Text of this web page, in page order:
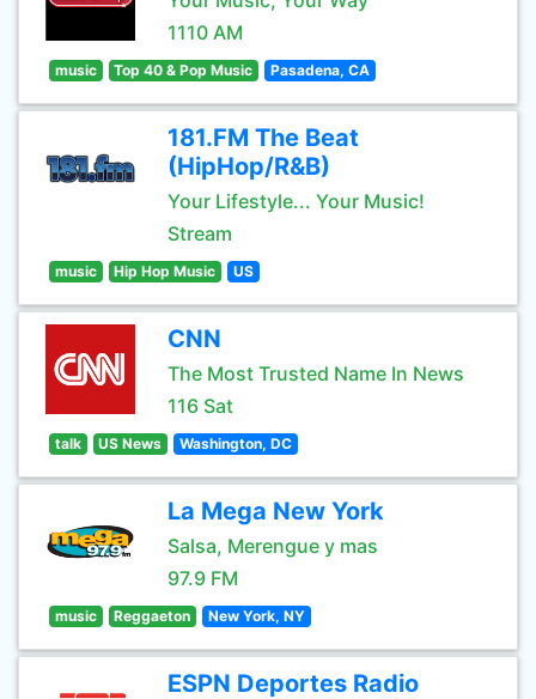
1110 AM
music Top 40 & Pop Music Pasadena, CA
181.FM The Beat
(HipHop/R&B)
Your Lifestyle... Your Music!
Stream
music Hip Hop Music US
CNN
The Most Trusted Name In News
116 Sat
talk US News Washington, DC
La Mega New York
Salsa, Merengue y mas
97.9 FM
music Reggaeton New York, NY
ESPN Deportes Radio